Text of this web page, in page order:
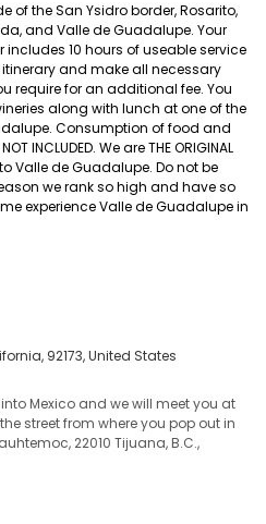
of the San Ysidro border, Rosarito,
and Valle de Guadalupe. Your
10 hours of useable service
and make all necessary
require for an additional fee. You
along with lunch at one of the
Consumption of food and
INCLUDED. We are THE ORIGINAL
Valle de Guadalupe. Do not be
we rank so high and have so
experience Valle de Guadalupe in
92173, United States
Mexico and we will meet you at
street from where you pop out in
22010 Tijuana, B.C.,